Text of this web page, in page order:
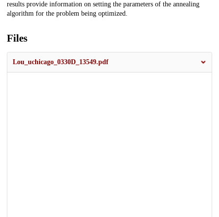
results provide information on setting the parameters of the annealing
algorithm for the problem being optimized.
Files
Lou_uchicago_0330D_13549.pdf